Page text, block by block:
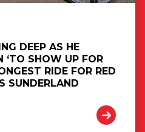
DEEP AS HE
‘TO SHOW UP FOR
RIDE FOR RED
SUNDERLAND